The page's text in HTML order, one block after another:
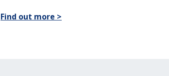
Find out more >